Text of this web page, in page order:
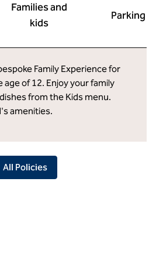
Families and
kids
Parking
Family Experience for
of 12. Enjoy your family
from the Kids menu.
amenities.
All Policies